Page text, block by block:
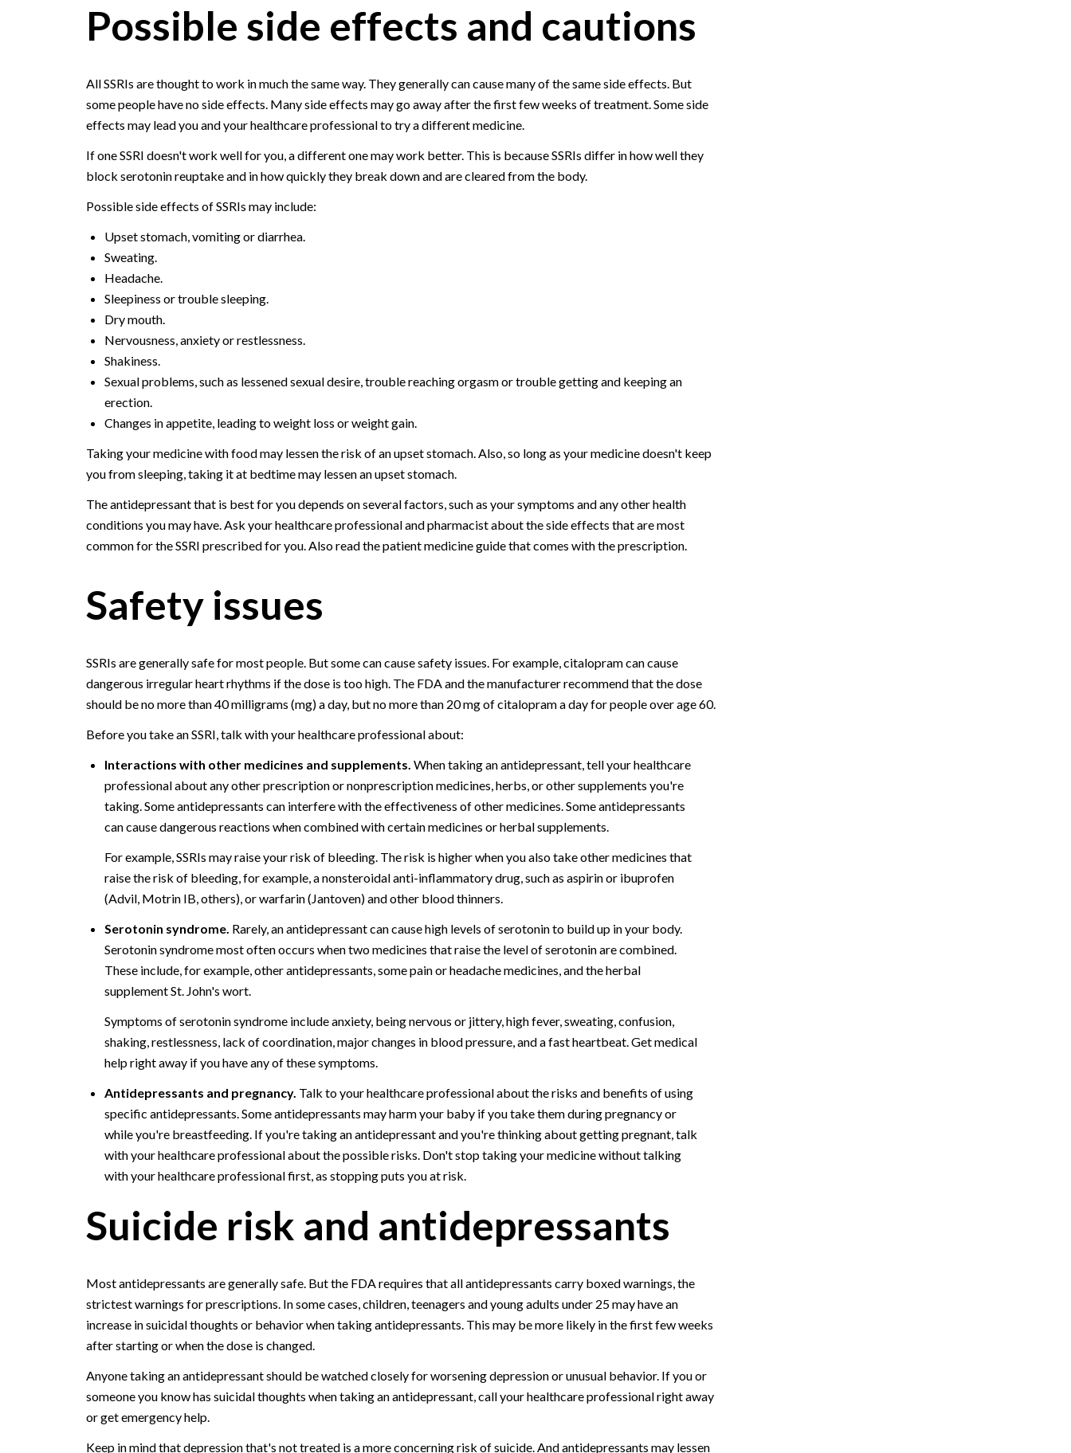
Possible side effects and cautions
All SSRIs are thought to work in much the same way. They generally can cause many of the same side effects. But
some people have no side effects. Many side effects may go away after the first few weeks of treatment. Some side
effects may lead you and your healthcare professional to try a different medicine.
If one SSRI doesn't work well for you, a different one may work better. This is because SSRIs differ in how well they
block serotonin reuptake and in how quickly they break down and are cleared from the body.
Possible side effects of SSRIs may include:
Upset stomach, vomiting or diarrhea.
Sweating.
Headache.
Sleepiness or trouble sleeping.
Dry mouth.
Nervousness, anxiety or restlessness.
Shakiness.
Sexual problems, such as lessened sexual desire, trouble reaching orgasm or trouble getting and keeping an
erection.
Changes in appetite, leading to weight loss or weight gain.
Taking your medicine with food may lessen the risk of an upset stomach. Also, so long as your medicine doesn't keep
you from sleeping, taking it at bedtime may lessen an upset stomach.
The antidepressant that is best for you depends on several factors, such as your symptoms and any other health
conditions you may have. Ask your healthcare professional and pharmacist about the side effects that are most
common for the SSRI prescribed for you. Also read the patient medicine guide that comes with the prescription.
Safety issues
SSRIs are generally safe for most people. But some can cause safety issues. For example, citalopram can cause
dangerous irregular heart rhythms if the dose is too high. The FDA and the manufacturer recommend that the dose
should be no more than 40 milligrams (mg) a day, but no more than 20 mg of citalopram a day for people over age 60.
Before you take an SSRI, talk with your healthcare professional about:
Interactions with other medicines and supplements. When taking an antidepressant, tell your healthcare
professional about any other prescription or nonprescription medicines, herbs, or other supplements you're
taking. Some antidepressants can interfere with the effectiveness of other medicines. Some antidepressants
can cause dangerous reactions when combined with certain medicines or herbal supplements.
For example, SSRIs may raise your risk of bleeding. The risk is higher when you also take other medicines that
raise the risk of bleeding, for example, a nonsteroidal anti-inflammatory drug, such as aspirin or ibuprofen
(Advil, Motrin IB, others), or warfarin (Jantoven) and other blood thinners.
Serotonin syndrome. Rarely, an antidepressant can cause high levels of serotonin to build up in your body.
Serotonin syndrome most often occurs when two medicines that raise the level of serotonin are combined.
These include, for example, other antidepressants, some pain or headache medicines, and the herbal
supplement St. John's wort.
Symptoms of serotonin syndrome include anxiety, being nervous or jittery, high fever, sweating, confusion,
shaking, restlessness, lack of coordination, major changes in blood pressure, and a fast heartbeat. Get medical
help right away if you have any of these symptoms.
Antidepressants and pregnancy. Talk to your healthcare professional about the risks and benefits of using
specific antidepressants. Some antidepressants may harm your baby if you take them during pregnancy or
while you're breastfeeding. If you're taking an antidepressant and you're thinking about getting pregnant, talk
with your healthcare professional about the possible risks. Don't stop taking your medicine without talking
with your healthcare professional first, as stopping puts you at risk.
Suicide risk and antidepressants
Most antidepressants are generally safe. But the FDA requires that all antidepressants carry boxed warnings, the
strictest warnings for prescriptions. In some cases, children, teenagers and young adults under 25 may have an
increase in suicidal thoughts or behavior when taking antidepressants. This may be more likely in the first few weeks
after starting or when the dose is changed.
Anyone taking an antidepressant should be watched closely for worsening depression or unusual behavior. If you or
someone you know has suicidal thoughts when taking an antidepressant, call your healthcare professional right away
or get emergency help.
Keep in mind that depression that's not treated is a more concerning risk of suicide. And antidepressants may lessen